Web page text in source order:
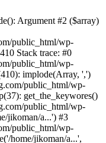
Argument #2 ($array)
public_html/wp-
Stack trace: #0
public_html/wp-
implode(Array, ',')
public_html/wp-
get_the_keywores()
public_html/wp-
jikoman/a...') #3
public_html/wp-
home/jikoman/a...',